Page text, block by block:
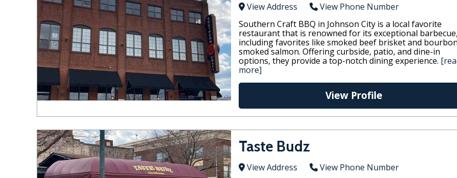
View Address
View Phone Number
Southern Craft BBQ in Johnson City is a local favorite
restaurant that is renowned for its exceptional barbecue,
including favorites like smoked beef brisket and bourbon
smoked salmon. Offering curbside, patio, and dine-in
options, they provide a top-notch dining experience.
more]
View Profile
Taste Budz
View Address
View Phone Number